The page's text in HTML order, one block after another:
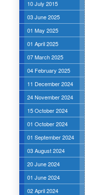
10 July 2015
03 June 2025
01 May 2025
01 April 2025
07 March 2025
04 February 2025
11 December 2024
24 November 2024
15 October 2024
01 October 2024
01 September 2024
03 August 2024
20 June 2024
01 June 2024
02 April 2024